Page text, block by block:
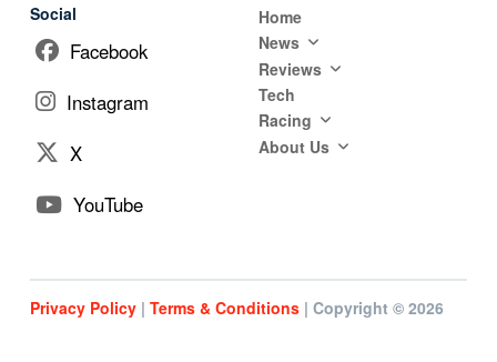
Social
Facebook
Instagram
X
YouTube
Home
News
Reviews
Tech
Racing
About Us
Privacy Policy| Terms & Conditions| Copyright © 2026